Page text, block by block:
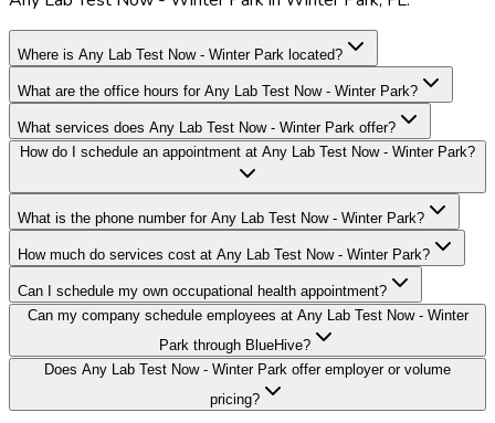
Where is Any Lab Test Now - Winter Park located?
What are the office hours for Any Lab Test Now - Winter Park?
What services does Any Lab Test Now - Winter Park offer?
How do I schedule an appointment at Any Lab Test Now - Winter Park?
What is the phone number for Any Lab Test Now - Winter Park?
How much do services cost at Any Lab Test Now - Winter Park?
Can I schedule my own occupational health appointment?
Can my company schedule employees at Any Lab Test Now - Winter
Park through BlueHive?
Does Any Lab Test Now - Winter Park offer employer or volume
pricing?